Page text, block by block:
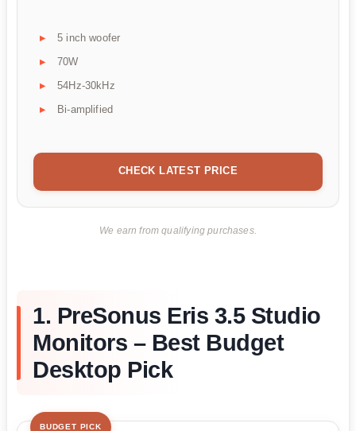
5 inch woofer
70W
54Hz-30kHz
Bi-amplified
CHECK LATEST PRICE
We earn from qualifying purchases.
1. PreSonus Eris 3.5 Studio
Monitors – Best Budget
Desktop Pick
BUDGET PICK